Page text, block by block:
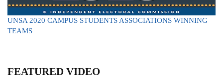
UNSA 2020 CAMPUS STUDENTS ASSOCIATIONS WINNING
TEAMS
FEATURED VIDEO